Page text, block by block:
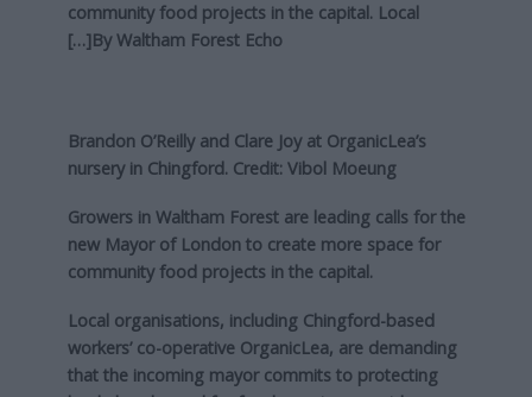
community food projects in the capital. Local
[…]ByWaltham Forest Echo
Brandon O’Reilly and Clare Joy at OrganicLea’s
nursery in Chingford. Credit: Vibol Moeung
Growers in Waltham Forest are leading calls for the
new Mayor of London to create more space for
community food projects in the capital.
Local organisations, including Chingford-based
workers’ co-operative OrganicLea, are demanding
that the incoming mayor commits to protecting